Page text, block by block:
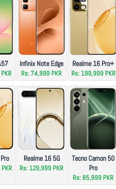
Infinix Note Edge
Rs: 74,999 PKR
Realme 16 Pro+
Rs: 199,999 PKR
Realme 16 5G
Rs: 129,999 PKR
Tecno Camon 50
Pro
Rs: 85,999 PKR